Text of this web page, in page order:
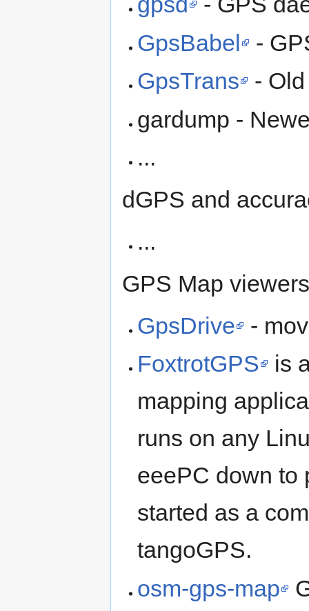
GpsBabel
-
GpsTrans
-
gardump -
...
dGPS and
...
GPS Map viewers
GpsDrive
-
FoxtrotGPS
is
mapping
runs on any
eeePC down to
started as a
tangoGPS.
osm-gps-map